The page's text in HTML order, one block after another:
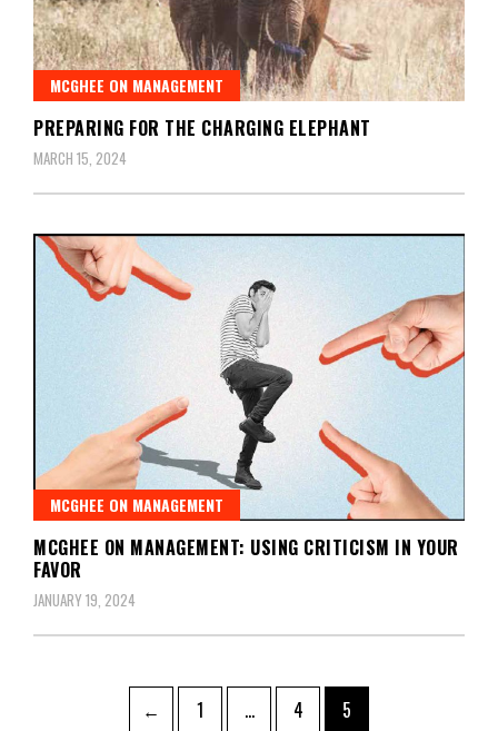
MCGHEE ON MANAGEMENT
PREPARING FOR THE CHARGING ELEPHANT
MARCH 15, 2024
MCGHEE ON MANAGEMENT
MCGHEE ON MANAGEMENT: USING CRITICISM IN YOUR
FAVOR
JANUARY 19, 2024
← 1 … 4 5